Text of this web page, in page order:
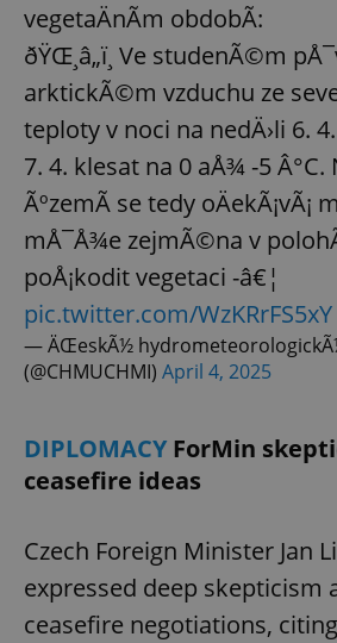
vegetaÄnÃ­m obdobÃ­:
ðŸŒ¸â„ï¸ Ve studenÃ©m
arktickÃ©m vzduchu ze
teploty v noci na nedÄ›li 6.
7. 4. klesat na 0 aÅ¾ -5 Â°C.
ÃºzemÃ­ se tedy oÄekÃ¡vÃ¡
mÅ¯Å¾e zejmÃ©na v
poÅ¡kodit vegetaci -â€¦
pic.twitter.com/WzKRrFS5xY
— ÄŒeskÃ½
(@CHMUCHMI) April 4, 2025
DIPLOMACYForMin
ceasefire ideas
Czech Foreign Minister Jan
expressed deep skepticism
ceasefire negotiations,